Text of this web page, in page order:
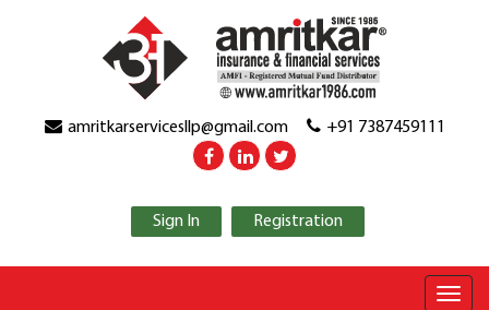
amritkarservicesllp@gmail.com +91 7387459111
Sign In Registration